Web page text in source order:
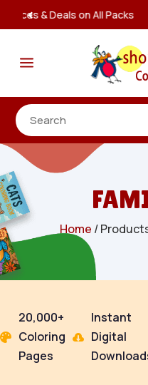
Instant,
a
Home /

20,000+
Coloring
Pages

Instant
Digital